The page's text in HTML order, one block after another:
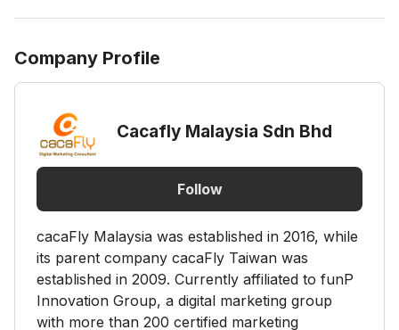
Company Profile
Cacafly Malaysia Sdn Bhd
Follow
cacaFly Malaysia was established in 2016, while
its parent company cacaFly Taiwan was
established in 2009. Currently affiliated to funP
Innovation Group, a digital marketing group
with more than 200 certified marketing